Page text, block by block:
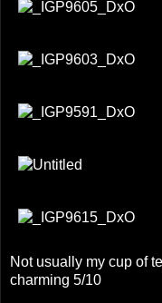
Not usually my cup of
charming 5/10